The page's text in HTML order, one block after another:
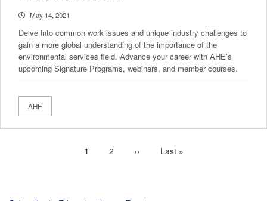
May 14, 2021
Delve into common work issues and unique industry challenges to
gain a more global understanding of the importance of the
environmental services field. Advance your career with AHE’s
upcoming Signature Programs, webinars, and member courses.
AHE
Current
1 Page
2
Next
››
Last
Last »